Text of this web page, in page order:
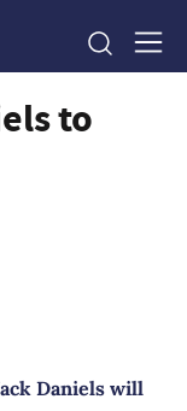
to
Daniels will